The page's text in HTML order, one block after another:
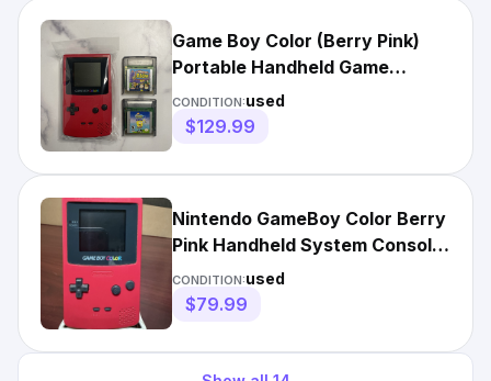
Game Boy Color (Berry Pink)
Portable Handheld Game
Console w/ 2 Games TESTED
GBC
CONDITION:used
$129.99
Nintendo GameBoy Color Berry
Pink Handheld System Console
CGB-001 Tested & Works
CONDITION:used
$79.99